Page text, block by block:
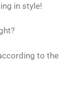
in style!
to the